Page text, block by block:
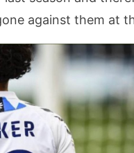
against them at